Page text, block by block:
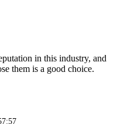
in this industry, and
them is a good choice.